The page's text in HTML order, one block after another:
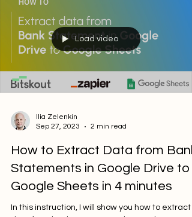
Load video
Sep 27, 2023
2 min read
How to Extract Data from Bank
Statements in Google Drive to
Google Sheets in 4 minutes